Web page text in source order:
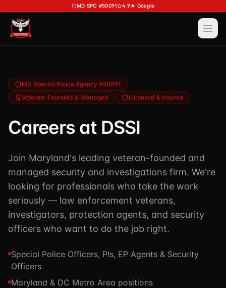
Skip to main contentMD SPO #50091 4.9★ Google
View AllServices
Special Police
Process Service (MD)
Executive Protection
Corporate Investigations
Background Investigations
TSCM / Bug Sweeps
K9 Services
Industries We Serve
Training
View AllTraining
Course Calendar
Firearms Training
DSSI HAVEN — Crisis Response (NEW)
Request a Consultation
SPO 80-Hour
Security Guard
Non-Lethals (OC / Baton / Cuffs / Taser)
About
View All About
About DSSI
Industries We Serve
Podcast
MD Special Police Agency #50091
Veteran-Founded & Managed
Licensed & Insured
Careers at DSSI
Join Maryland's leading veteran-founded and
managed security and investigations firm. We're
looking for professionals who take the work
seriously — law enforcement veterans,
investigators, protection agents, and security
officers who want to do the job right.
Special Police Officers, PIs, EP Agents & Security
Officers
Maryland & DC Metro Area positions